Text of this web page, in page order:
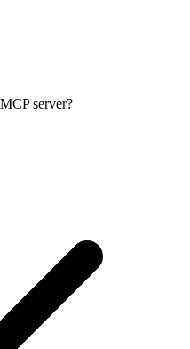
server?